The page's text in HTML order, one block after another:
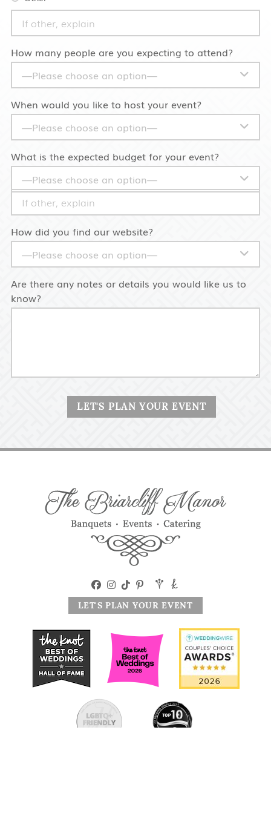
How many people are you expecting to attend?
When would you like to host your event?
What is the expected budget for your event?
How did you find our website?
Are there any notes or details you would like us to
know?
LET'S PLAN YOUR EVENT